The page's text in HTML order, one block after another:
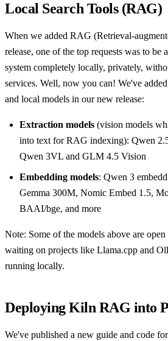
Local Search Tools (RAG)
When we added RAG (Retrieval-
release, one of the top requests was to be
system completely locally, privately,
services. Well, now you can! We've
and local models in our new release:
Extraction models (vision models
into text for RAG indexing): Qwen
Qwen 3VL and GLM 4.5 Vision
Embedding models: Qwen 3
Gemma 300M, Nomic Embed 1.5,
BAAI/bge, and more
Note: Some of the models above are
waiting on projects like Llama.cpp and
running locally.
Deploying Kiln RAG into
We've published a new guide and code